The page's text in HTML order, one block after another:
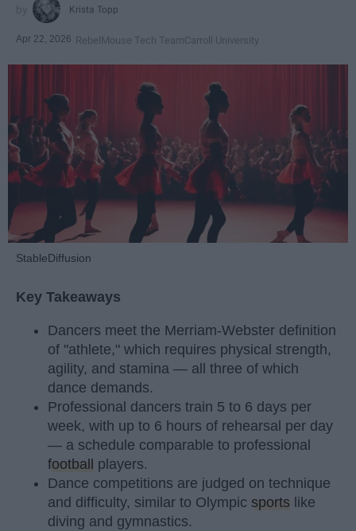
Krista Topp
Apr 22, 2026 RebelMouse Tech TeamCarroll University
StableDiffusion
Key Takeaways
Dancers meet the Merriam-Webster definition
of "athlete," which requires physical strength,
agility, and stamina — all three of which
dance demands.
Professional dancers train 5 to 6 days per
week, with up to 6 hours of rehearsal per day
— a schedule comparable to professional
football
players.
Dance competitions are judged on technique
and difficulty, similar to Olympic sports like
diving and gymnastics.